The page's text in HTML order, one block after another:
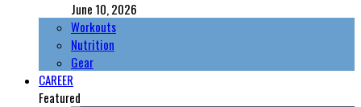
June 10, 2026
Workouts
Nutrition
Gear
CAREER
Featured